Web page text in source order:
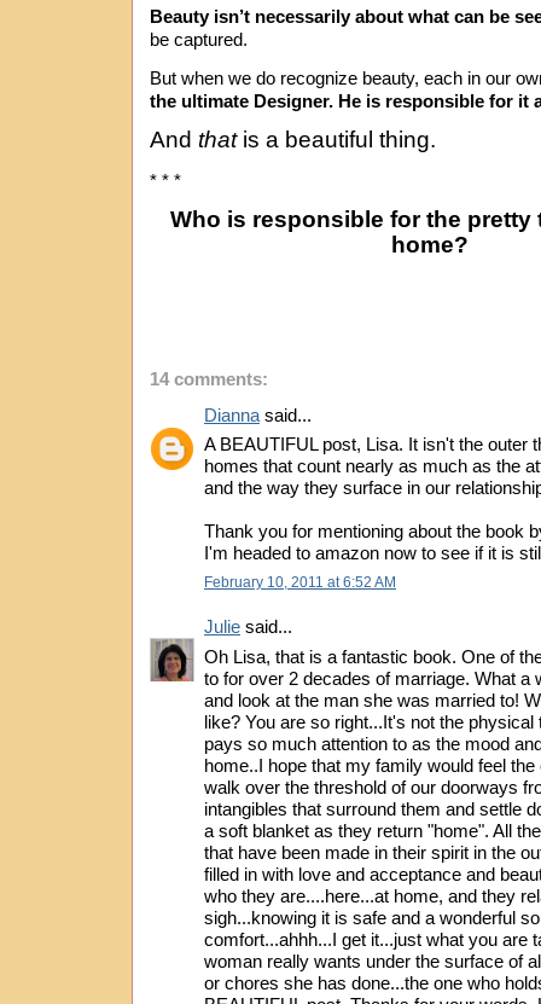
Beauty isn’t necessarily about what can be
be captured.
But when we do recognize beauty, each in our
the ultimate Designer. He is responsible for it
And thatis a beautiful thing.
* * *
Who is responsible for the
home?
14 comments:
Dianna said...
A BEAUTIFUL post, Lisa. It isn't the outer
homes that count nearly as much as the
and the way they surface in our
Thank you for mentioning about the book
I'm headed to amazon now to see if it is
February 10, 2011 at 6:52 AM
Julie said...
Oh Lisa, that is a fantastic book. One of
to for over 2 decades of marriage. What a
and look at the man she was married to!
like? You are so right...It's not the
pays so much attention to as the mood
home..I hope that my family would feel
walk over the threshold of our doorways
intangibles that surround them and settle
a soft blanket as they return "home". All
that have been made in their spirit in the
filled in with love and acceptance and
who they are....here...at home, and they
sigh...knowing it is safe and a wonderful
comfort...ahhh...I get it...just what you are
woman really wants under the surface of
or chores she has done...the one who